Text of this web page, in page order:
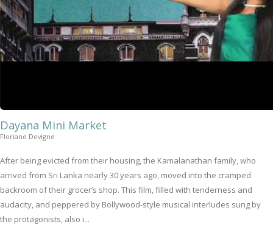
Dayana Mini Market
Floriane Devigne
After being evicted from their housing, the Kamalanathan family, who
arrived from Sri Lanka nearly 30 years ago, moved into the cramped
backroom of their grocer’s shop. This film, filled with tenderness and
audacity, and peppered by Bollywood-style musical interludes sung by
the protagonists, also i...